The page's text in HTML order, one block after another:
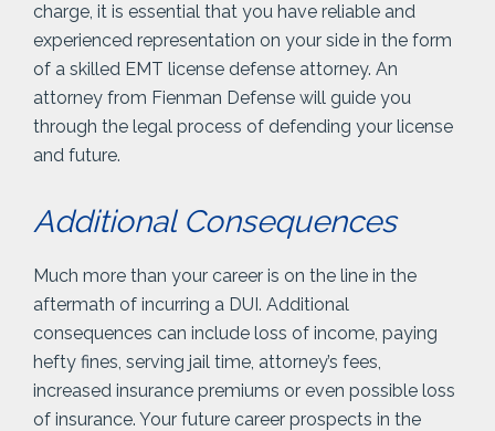
charge, it is essential that you have reliable and
experienced representation on your side in the form
of a skilled EMT license defense attorney. An
attorney from Fienman Defense will guide you
through the legal process of defending your license
and future.
Additional Consequences
Much more than your career is on the line in the
aftermath of incurring a DUI. Additional
consequences can include loss of income, paying
hefty fines, serving jail time, attorney’s fees,
increased insurance premiums or even possible loss
of insurance. Your future career prospects in the